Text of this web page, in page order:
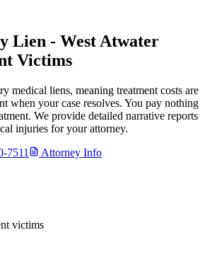
Lien - West Atwater
Victims
medical liens, meaning treatment costs are
when your case resolves. You pay nothing
We provide detailed narrative reports
injuries for your attorney.
7511
Attorney Info
victims